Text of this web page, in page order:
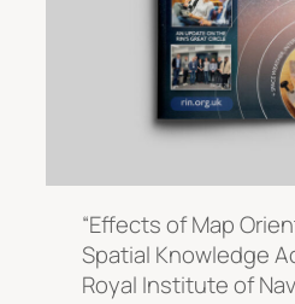
“Effects of Map
Spatial Knowledge
Royal Institute of